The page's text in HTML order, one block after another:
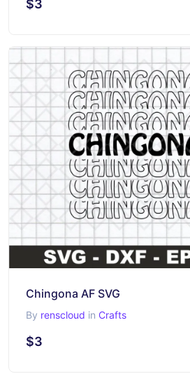
$3
Chingona AF SVG
By renscloud in Crafts
$3